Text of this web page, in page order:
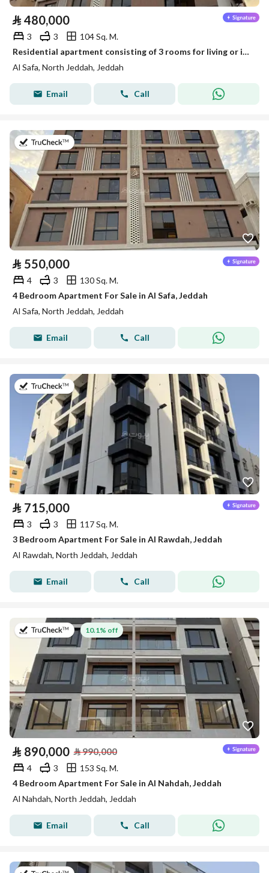
⃁ 480,000
3 3
104 Sq. M.
Residential apartment consisting of 3 rooms for living or investment for sale in Al-Safa neighborhood
Al Safa, North Jeddah, Jeddah
Email Call
on 22nd of July 2026
⃁ 550,000
4 3
130 Sq. M.
4 Bedroom Apartment For Sale in Al Safa, Jeddah
Al Safa, North Jeddah, Jeddah
Email Call
on 22nd of July 2026
⃁ 715,000
3 3
117 Sq. M.
3 Bedroom Apartment For Sale in Al Rawdah, Jeddah
Al Rawdah, North Jeddah, Jeddah
Email Call
on 13th of July 2026
10.1% off
⃁ 890,000 ⃁990,000
4 3
153 Sq. M.
4 Bedroom Apartment For Sale in Al Nahdah, Jeddah
Al Nahdah, North Jeddah, Jeddah
Email Call